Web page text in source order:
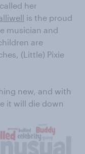
called her
is the proud
musician and
are
(Little) Pixie
new, and with
it will die down